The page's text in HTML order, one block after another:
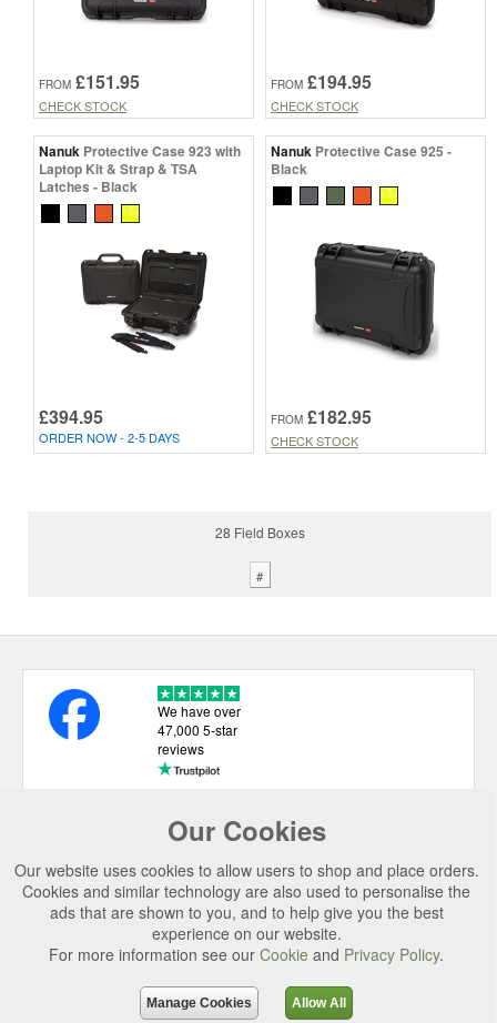
FROM £151.95
CHECK STOCK
FROM £194.95
CHECK STOCK
Nanuk Protective Case 923 with
Laptop Kit & Strap & TSA
Latches - Black
£394.95
ORDER NOW - 2-5 DAYS
Nanuk Protective Case 925 -
Black
FROM £182.95
CHECK STOCK
28 Field Boxes
#
Our Cookies
Our website uses cookies to allow users to shop and place orders.
Cookies and similar technology are also used to personalise the
ads that are shown to you, and to help give you the best
experience on our website.
For more information see our Cookie and Privacy Policy.
Manage Cookies Allow All
We have over
47,000 5-star
reviews
USEFUL LINKS
CATEGORIES
TOP BRANDS
SECURE CHECKOUT
© 2026 Uttings Ltd. All rights reserved.
Uttings Ltd. Company Reg No. 7253702, PO Box 672, Norwich, NR3 2ZR.